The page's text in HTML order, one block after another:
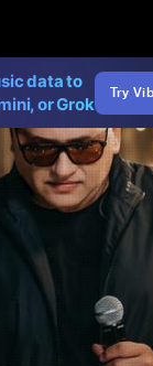
data to
or Grok
Try